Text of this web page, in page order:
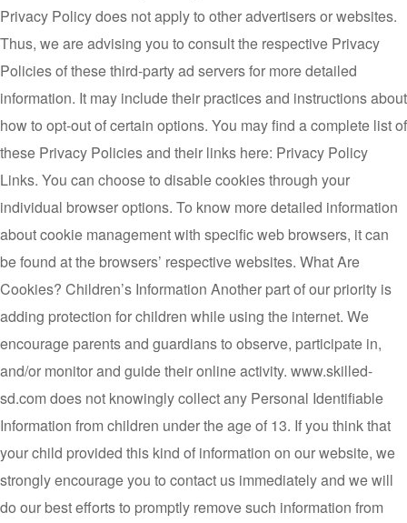
Privacy Policy does not apply to other advertisers or websites.
Thus, we are advising you to consult the respective Privacy
Policies of these third-party ad servers for more detailed
information. It may include their practices and instructions about
how to opt-out of certain options. You may find a complete list of
these Privacy Policies and their links here: Privacy Policy
Links. You can choose to disable cookies through your
individual browser options. To know more detailed information
about cookie management with specific web browsers, it can
be found at the browsers’ respective websites. What Are
Cookies? Children’s Information Another part of our priority is
adding protection for children while using the internet. We
encourage parents and guardians to observe, participate in,
and/or monitor and guide their online activity. www.skilled-
sd.com does not knowingly collect any Personal Identifiable
Information from children under the age of 13. If you think that
your child provided this kind of information on our website, we
strongly encourage you to contact us immediately and we will
do our best efforts to promptly remove such information from